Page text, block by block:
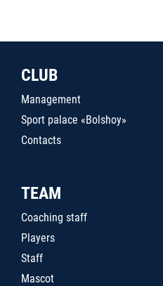
CLUB
Management
Sport palace «Bolshoy»
Contacts
TEAM
Coaching staff
Players
Staff
Mascot